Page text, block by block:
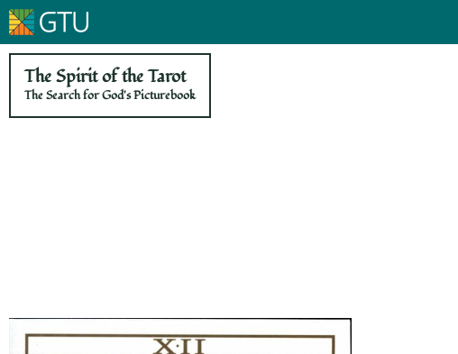
The Spirit of the Tarot
The Search for God's Picturebook